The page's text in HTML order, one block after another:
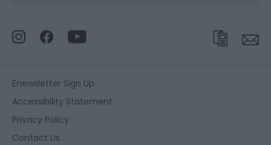
Enewsletter Sign Up
Accessibility Statement
Privacy Policy
Contact Us